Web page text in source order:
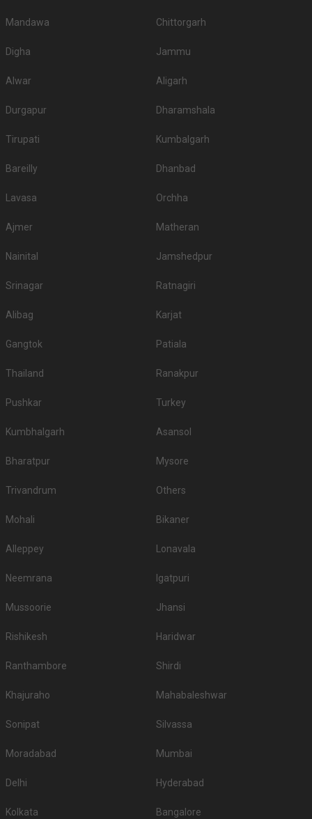
Mandawa Chittorgarh
Digha Jammu
Alwar Aligarh
Durgapur Dharamshala
Tirupati Kumbalgarh
Bareilly Dhanbad
Lavasa Orchha
Ajmer Matheran
Nainital Jamshedpur
Srinagar Ratnagiri
Alibag Karjat
Gangtok Patiala
Thailand Ranakpur
Pushkar Turkey
Kumbhalgarh Asansol
Bharatpur Mysore
Trivandrum Others
Mohali Bikaner
Alleppey Lonavala
Neemrana Igatpuri
Mussoorie Jhansi
Rishikesh Haridwar
Ranthambore Shirdi
Khajuraho Mahabaleshwar
Sonipat Silvassa
Moradabad Mumbai
Delhi Hyderabad
Kolkata Bangalore